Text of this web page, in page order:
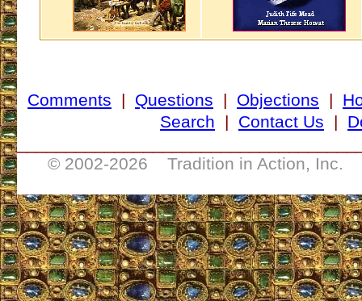
Comments | Questions | Objections |
Search | Contact Us |
© 2002-2026 Tradition in Action, Inc.